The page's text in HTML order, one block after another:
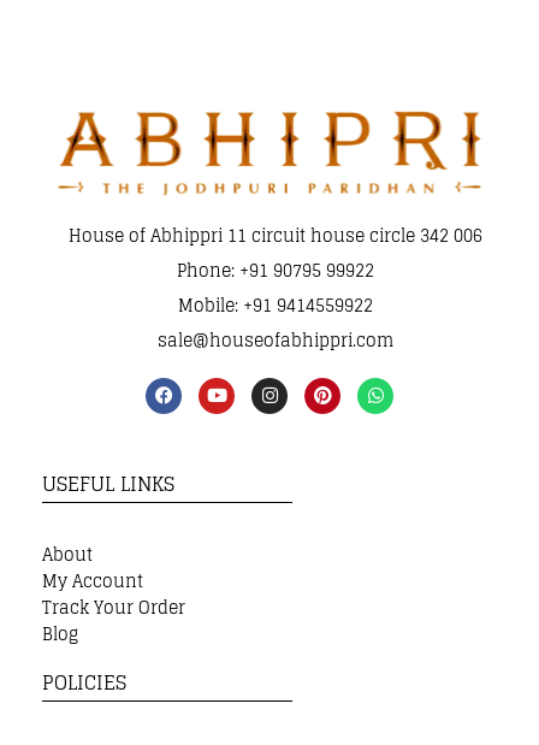
House of Abhippri 11 circuit house circle 342 006
Phone: +91 90795 99922
Mobile: +91 9414559922
sale@houseofabhippri.com
USEFUL LINKS
About
My Account
Track Your Order
Blog
POLICIES